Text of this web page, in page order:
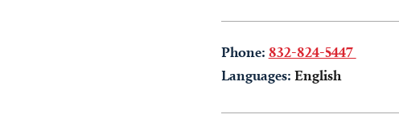
Phone: 832-824-5447
Languages: English